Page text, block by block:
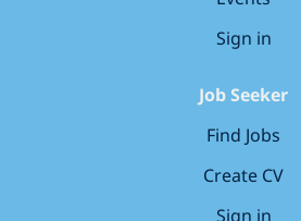
Sign in
Job Seeker
Find Jobs
Create CV
Sign in